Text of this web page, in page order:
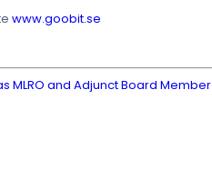
www.goobit.se
MLRO and Adjunct Board Member